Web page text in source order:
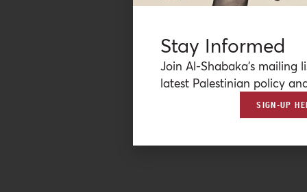
Stay Informed
Join Al-Shabaka’s mailing
latest Palestinian policy
SIGN-UP